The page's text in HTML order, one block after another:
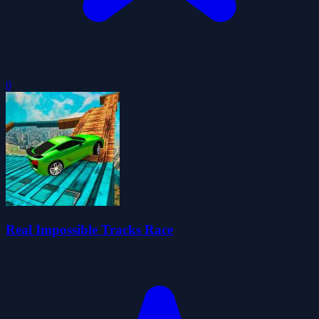
0
Real Impossible Tracks Race